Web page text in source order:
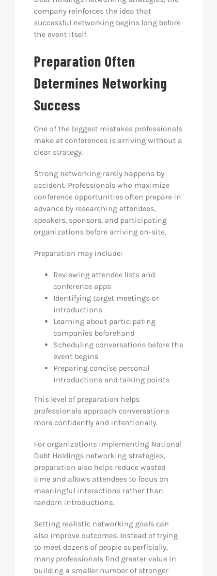
company reinforces the idea that
successful networking begins long before
the event itself.
Preparation Often
Determines Networking
Success
One of the biggest mistakes professionals
make at conferences is arriving without a
clear strategy.
Strong networking rarely happens by
accident. Professionals who maximize
conference opportunities often prepare in
advance by researching attendees,
speakers, sponsors, and participating
organizations before arriving on-site.
Preparation may include:
Reviewing attendee lists and
conference apps
Identifying target meetings or
introductions
Learning about participating
companies beforehand
Scheduling conversations before the
event begins
Preparing concise personal
introductions and talking points
This level of preparation helps
professionals approach conversations
more confidently and intentionally.
For organizations implementing National
Debt Holdings networking strategies,
preparation also helps reduce wasted
time and allows attendees to focus on
meaningful interactions rather than
random introductions.
Setting realistic networking goals can
also improve outcomes. Instead of trying
to meet dozens of people superficially,
many professionals find greater value in
building a smaller number of stronger